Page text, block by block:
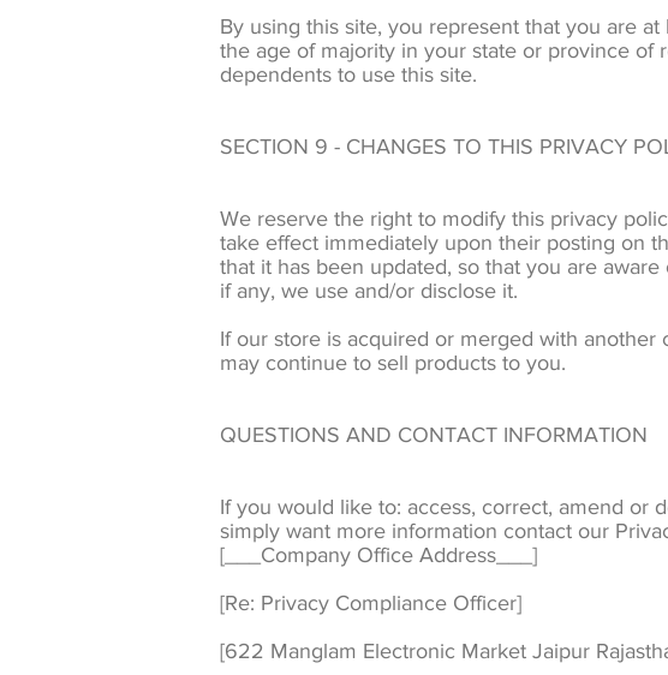
By using this site, you represent that you are
the age of majority in your state or province of
dependents to use this site.
SECTION 9 - CHANGES TO THIS PRIVACY
We reserve the right to modify this privacy
take effect immediately upon their posting on
that it has been updated, so that you are
if any, we use and/or disclose it.
If our store is acquired or merged with
may continue to sell products to you.
QUESTIONS AND CONTACT INFORMATION
If you would like to: access, correct, amend or
simply want more information contact our
[___Company Office Address___]
[Re: Privacy Compliance Officer]
[622 Manglam Electronic Market Jaipur